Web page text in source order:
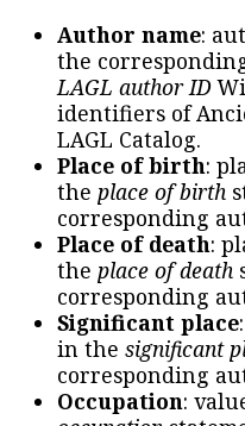
Author name:
the
LAGL author ID
identifiers of
LAGL Catalog.
Place of birth:
the place of birth
corresponding
Place of death:
the place of death
corresponding
Significant place
in the significant
corresponding
Occupation: